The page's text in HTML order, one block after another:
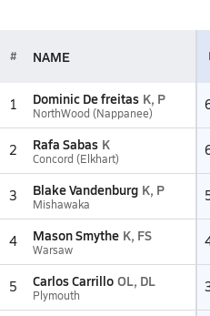
# NAME
1 Dominic De freitas K, P
NorthWood (Nappanee)
2 Rafa Sabas K
Concord (Elkhart)
3 Blake Vandenburg K, P
Mishawaka
4 Mason Smythe K, FS
Warsaw
5 Carlos Carrillo OL, DL
Plymouth